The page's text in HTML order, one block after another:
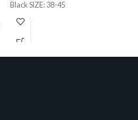
Black SIZE: 38-45